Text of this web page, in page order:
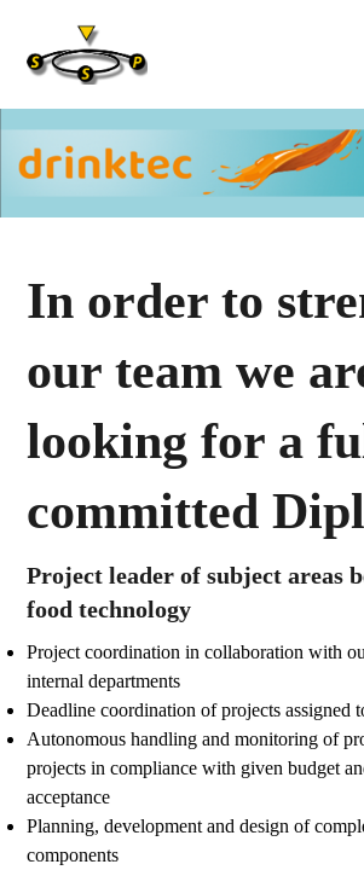
In order to
our team we
looking for a
committed
Project leader of subject areas
food technology
Project coordination in collaboration with
internal departments
Deadline coordination of projects assigned
Autonomous handling and monitoring of
projects in compliance with given budget
acceptance
Planning, development and design of
components